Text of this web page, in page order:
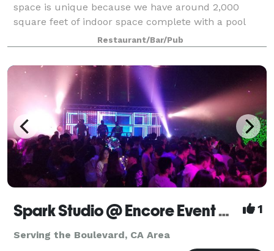
space is unique because we have around 2,000
square feet of indoor space complete with a pool
table, foosball table, and 3 large garage doors that
open into a 5,000 square foot outdoor pa
Restaurant/Bar/Pub
Spark Studio @ Encore Event Center 1
Serving the Boulevard, CA Area